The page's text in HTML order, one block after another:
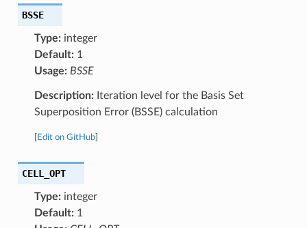
BSSE
Type:integer
Default:1
Usage: BSSE
Description:Iteration level for the Basis Set
Superposition Error (BSSE) calculation
Edit on GitHub]
CELL_OPT
Type:integer
Default:1